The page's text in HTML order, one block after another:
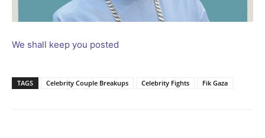
We shall keep you posted
TAGS Celebrity Couple Breakups Celebrity Fights Fik Gaza